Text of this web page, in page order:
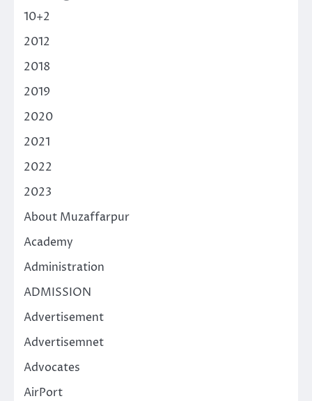
10+2
2012
2018
2019
2020
2021
2022
2023
About Muzaffarpur
Academy
Administration
ADMISSION
Advertisement
Advertisemnet
Advocates
AirPort